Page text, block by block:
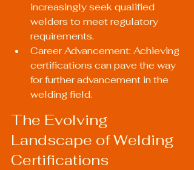
increasingly seek qualified
welders to meet regulatory
requirements.
Career Advancement: Achieving
certifications can pave the way
for further advancement in the
welding field.
The Evolving
Landscape of Welding
Certifications